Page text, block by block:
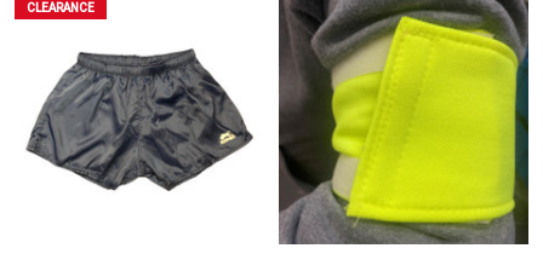
CLEARANCE